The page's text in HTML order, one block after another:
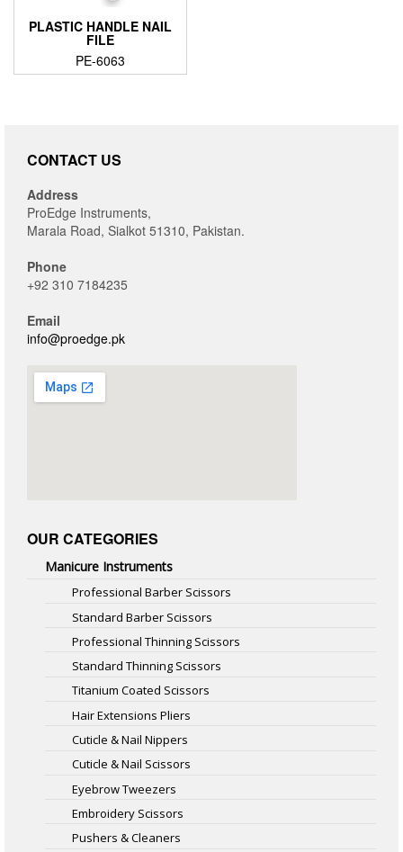
PLASTIC HANDLE NAIL
FILE
PE-6063
CONTACT US
Address
ProEdge Instruments,
Marala Road, Sialkot 51310, Pakistan.
Phone
+92 310 7184235
Email
info@proedge.pk
OUR CATEGORIES
Manicure Instruments
Professional Barber Scissors
Standard Barber Scissors
Professional Thinning Scissors
Standard Thinning Scissors
Titanium Coated Scissors
Hair Extensions Pliers
Cuticle & Nail Nippers
Cuticle & Nail Scissors
Eyebrow Tweezers
Embroidery Scissors
Pushers & Cleaners